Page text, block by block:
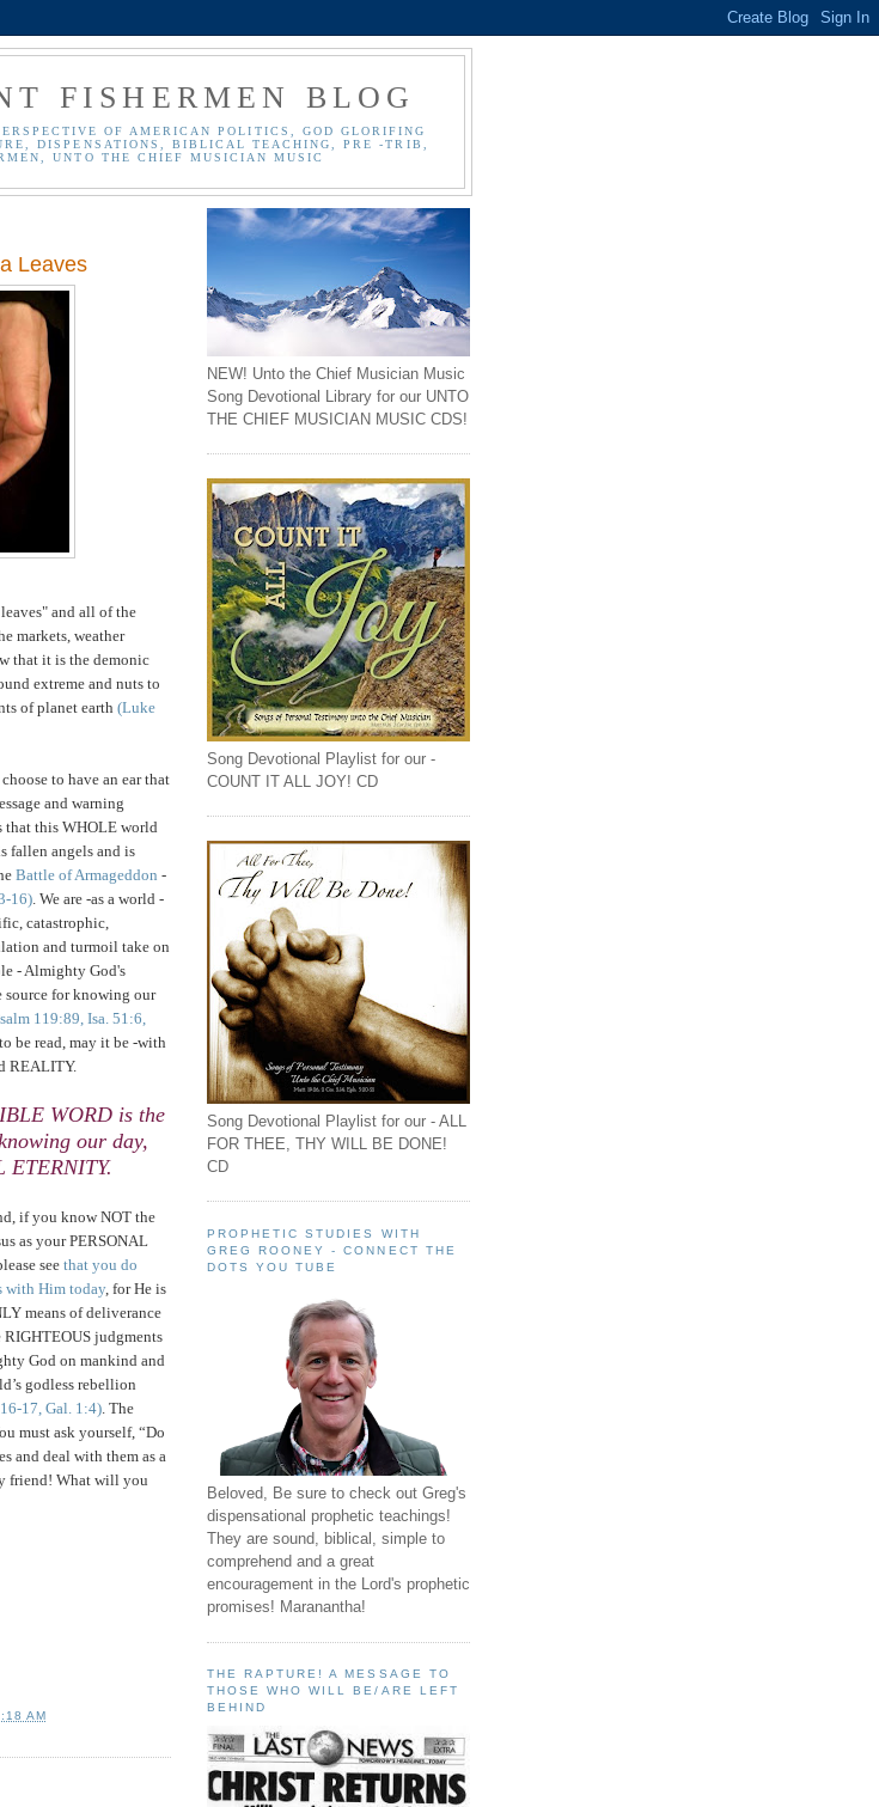
FISHERMEN BLOG
OF AMERICAN POLITICS, GOD GLORIFING
DISPENSATIONS, BIBLICAL TEACHING, PRE -TRIB,
UNTO THE CHIEF MUSICIAN MUSIC
Leaves
and all of the
markets, weather
that it is the demonic
extreme and nuts to
of planet earth (Luke
to have an ear that
and warning
that this WHOLE world
fallen angels and is
Battle of Armageddon -
16). We are -as a world -
catastrophic,
and turmoil take on
- Almighty God's
for knowing our
119:89, Isa. 51:6,
be read, may it be -with
REALITY.
WORD is the
our day,
if you know NOT the
as your PERSONAL
see that you do
with Him today, for He is
means of deliverance
RIGHTEOUS judgments
God on mankind and
godless rebellion
17, Gal. 1:4). The
must ask yourself, “Do
and deal with them as a
friend! What will you
AM
NEW! Unto the Chief Musician Music
Song Devotional Library for our UNTO
THE CHIEF MUSICIAN MUSIC CDS!
Song Devotional Playlist for our -
COUNT IT ALL JOY! CD
Song Devotional Playlist for our - ALL
FOR THEE, THY WILL BE DONE!
CD
PROPHETIC STUDIES WITH
GREG ROONEY - CONNECT THE
DOTS YOU TUBE
Beloved, Be sure to check out Greg's
dispensational prophetic teachings!
They are sound, biblical, simple to
comprehend and a great
encouragement in the Lord's prophetic
promises! Maranantha!
THE RAPTURE! A MESSAGE TO
THOSE WHO WILL BE/ARE LEFT
BEHIND